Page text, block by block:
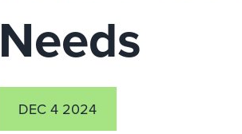
Needs
DEC 4 2024